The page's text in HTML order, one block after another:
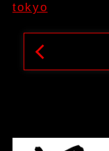
tokyo